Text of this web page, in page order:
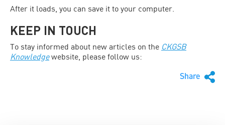
After it loads, you can save it to your computer.
KEEP IN TOUCH
To stay informed about new articles on the CKGSB
Knowledgewebsite, please follow us:
Share